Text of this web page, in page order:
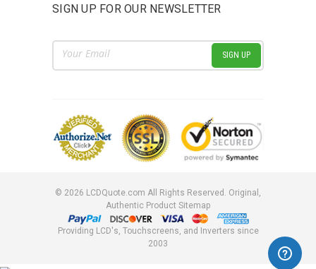
SIGN UP FOR OUR NEWSLETTER
Email
Address
© 2026 LCDQuote.com All Rights Reserved. Original,
Authentic Product Sitemap
Providing LCD's, Touchscreens, and Inverters since
2003